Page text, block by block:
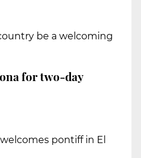
be a welcoming
for two-day
pontiff in El